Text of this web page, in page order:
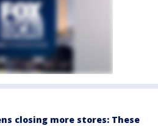
closing more stores: These